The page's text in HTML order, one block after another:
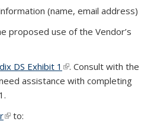
(name, email address)
proposed use of the Vendor’s
DS Exhibit 1 (link is external)
. Consult with the
assistance with completing
(link is external)
to: